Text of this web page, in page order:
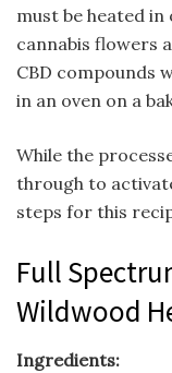
must be heated
cannabis flowers
CBD compounds
in an oven on a
While the
through to
steps for this
Full
Wildwood
Ingredients: